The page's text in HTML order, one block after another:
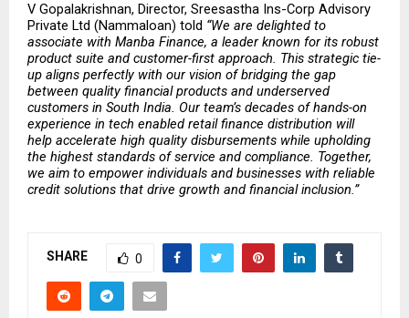
V Gopalakrishnan, Director, Sreesastha Ins-Corp Advisory
Private Ltd (Nammaloan) told “We are delighted to
associate with Manba Finance, a leader known for its robust
product suite and customer-first approach. This strategic tie-
up aligns perfectly with our vision of bridging the gap
between quality financial products and underserved
customers in South India. Our team’s decades of hands-on
experience in tech enabled retail finance distribution will
help accelerate high quality disbursements while upholding
the highest standards of service and compliance. Together,
we aim to empower individuals and businesses with reliable
credit solutions that drive growth and financial inclusion.”
SHARE 0